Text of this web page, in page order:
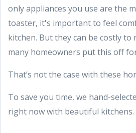
only appliances you use are the
toaster, it's important to feel
kitchen. But they can be costly to
many homeowners put this off
That’s not the case with these
To save you time, we hand-
right now with beautiful kitchens.